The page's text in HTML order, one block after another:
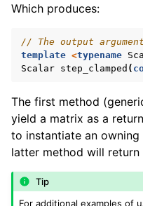
Which produces:
// The output
template <typename
Scalar step_clamped (
The first method
yield a matrix as a
to instantiate an
latter method will return
Tip
For additional examples of